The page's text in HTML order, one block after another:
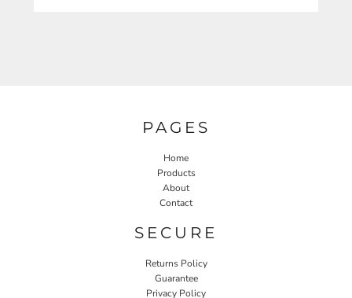
PAGES
Home
Products
About
Contact
SECURE
Returns Policy
Guarantee
Privacy Policy